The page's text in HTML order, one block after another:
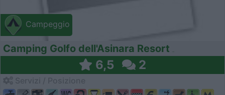
Campeggio
Camping Golfo dell'Asinara Resort
6,5 2